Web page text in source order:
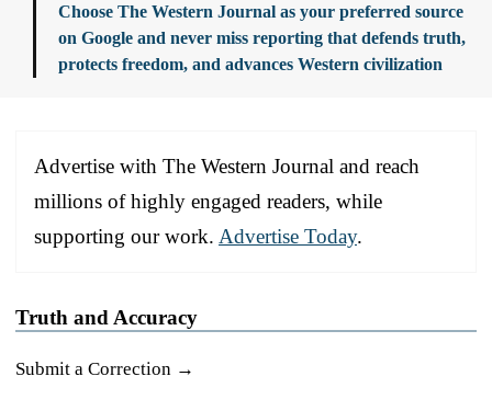
Choose The Western Journal as your preferred source
on Google and never miss reporting that defends truth,
protects freedom, and advances Western civilization
Advertise with The Western Journal and reach
millions of highly engaged readers, while
supporting our work. Advertise Today.
Truth and Accuracy
Submit a Correction →